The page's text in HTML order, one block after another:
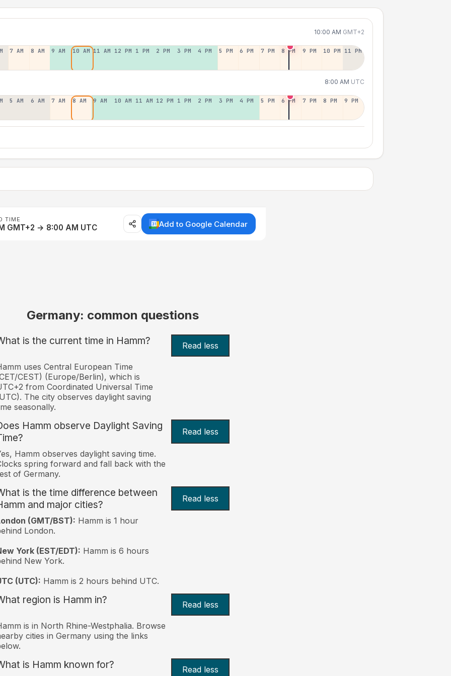
10:00 AM GMT+2
7 AM 8 AM 9 AM 10 AM 11 AM 12 PM 1 PM 2 PM 3 PM 4 PM 5 PM 6 PM 7 PM 8 PM 9 PM 10 PM 11 PM
8:00 AM UTC
5 AM 6 AM 7 AM 8 AM 9 AM 10 AM 11 AM 12 PM 1 PM 2 PM 3 PM 4 PM 5 PM 6 PM 7 PM 8 PM 9 PM
TIME
GMT+2 → 8:00 AM UTC Add to Google Calendar
Germany: common questions
is the current time in Hamm? Read less
uses Central European Time
CEST) (Europe/Berlin), which is
from Coordinated Universal Time
The city observes daylight saving
seasonally.
Hamm observe Daylight Saving
Read less
Hamm observes daylight saving time.
spring forward and fall back with the
of Germany.
is the time difference between
and major cities?
Read less
(GMT/BST): Hamm is 1 hour
London.
York (EST/EDT): Hamm is 6 hours
New York.
(UTC): Hamm is 2 hours behind UTC.
region is Hamm in? Read less
is in North Rhine-Westphalia. Browse
cities in Germany using the links
is Hamm known for? Read less